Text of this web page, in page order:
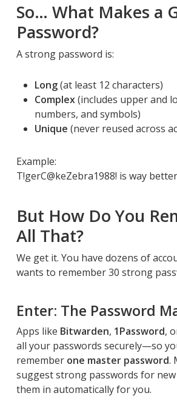
So… What Makes a
Password?
A strong password is:
Long(at least 12 characters)
Complex(includes upper and
numbers, and symbols)
Unique (never reused across
Example:
T!gerC@keZebra1988! is way
But How Do You
All That?
We get it. You have dozens of
wants to remember 30 strong
Enter: The Password
Apps like Bitwarden, 1Password,
all your passwords securely—so
remember one master password.
suggest strong passwords for
them in automatically for you.